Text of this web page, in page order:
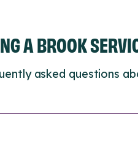
A BROOK
asked questions